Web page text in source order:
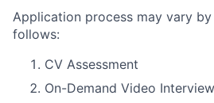
Application process may vary
follows:
CV Assessment
On-Demand Video